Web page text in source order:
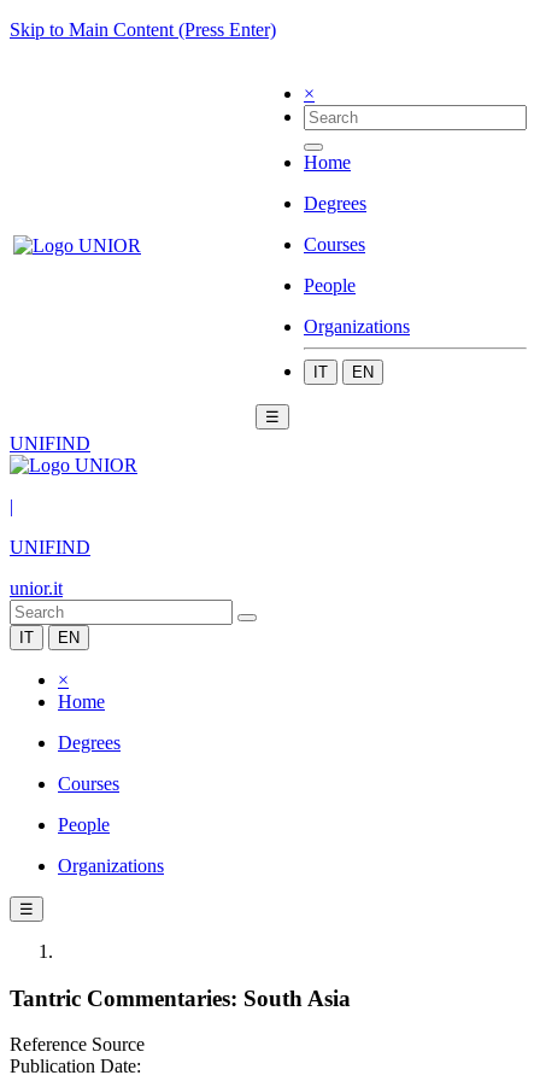
Skip to Main Content (Press Enter)
×
Home
Degrees
Courses
People
Organizations
IT EN
☰
UNIFIND
|
UNIFIND
unior.it
IT EN
×
Home
Degrees
Courses
People
Organizations
☰
Tantric Commentaries: South Asia
Reference Source
Publication Date: